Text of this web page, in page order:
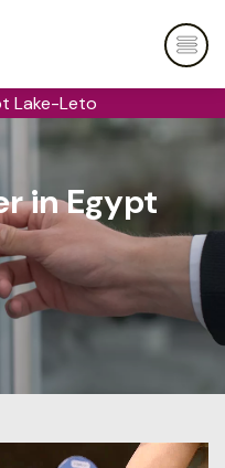
Lake-Leto
in Egypt